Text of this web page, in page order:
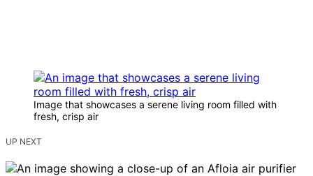
Image that showcases a serene living room filled with
fresh, crisp air
UP NEXT